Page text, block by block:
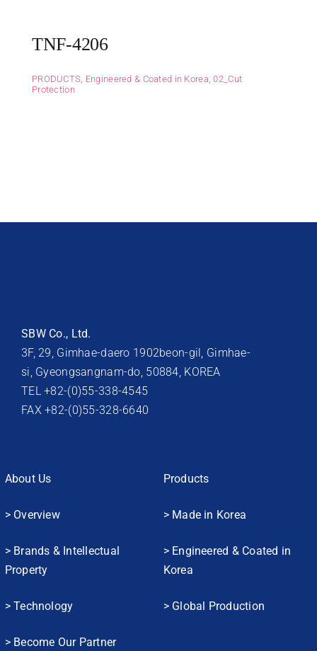
TNF-4206
PRODUCTS Engineered & Coated in Korea ,02_Cut
Protection
SBW Co., Ltd.
3F, 29, Gimhae-daero 1902beon-gil, Gimhae-
si, Gyeongsangnam-do, 50884, KOREA
TEL +82-(0)55-338-4545
FAX +82-(0)55-328-6640
About Us
> Overview
> Brands & Intellectual
Property
> Technology
> Become Our Partner
Products
> Made in Korea
> Engineered & Coated in
Korea
> Global Production